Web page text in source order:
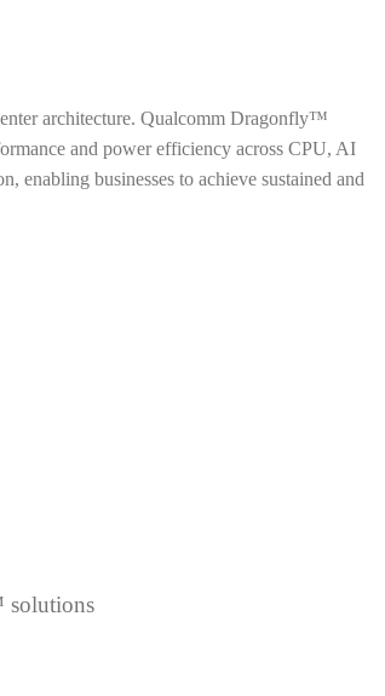
architecture. Qualcomm Dragonfly™
and power efficiency across CPU, AI
enabling businesses to achieve sustained and
solutions